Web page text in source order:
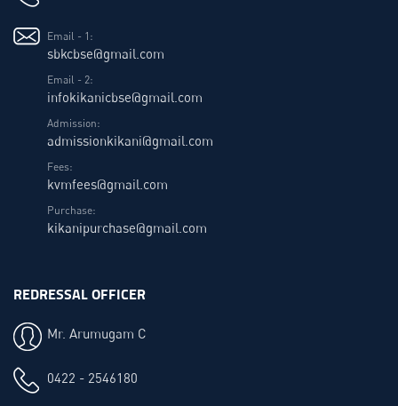
Email - 1:
sbkcbse@gmail.com
Email - 2:
infokikanicbse@gmail.com
Admission:
admissionkikani@gmail.com
Fees:
kvmfees@gmail.com
Purchase:
kikanipurchase@gmail.com
REDRESSAL OFFICER
Mr. Arumugam C
0422 - 2546180